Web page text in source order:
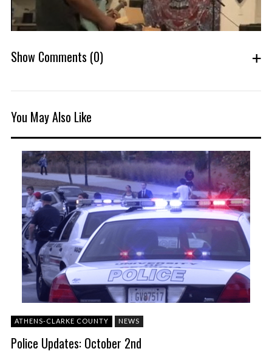
Show Comments (0)
You May Also Like
ATHENS-CLARKE COUNTY NEWS
Police Updates: October 2nd